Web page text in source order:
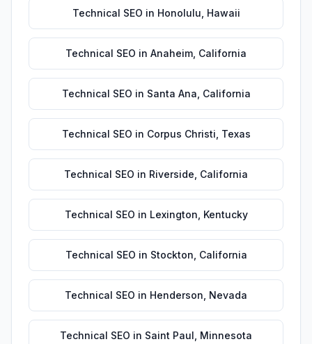
Technical SEO in Honolulu Hawaii
Technical SEO in Anaheim California
Technical SEO in Santa Ana California
Technical SEO in Corpus Christi Texas
Technical SEO in Riverside California
Technical SEO in Lexington Kentucky
Technical SEO in Stockton California
Technical SEO in Henderson Nevada
Technical SEO in Saint Paul Minnesota